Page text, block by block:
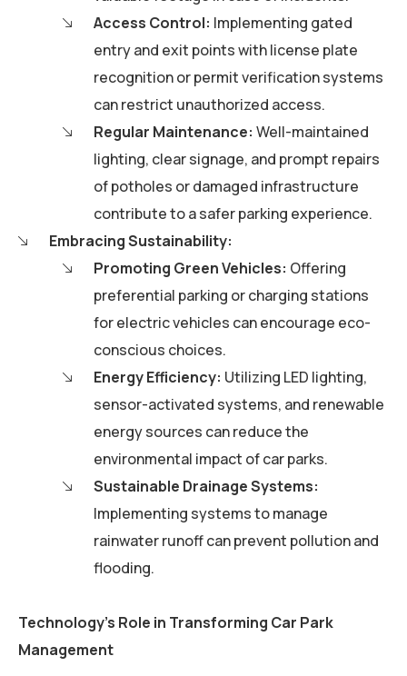
Access Control: Implementing gated
entry and exit points with license plate
recognition or permit verification systems
can restrict unauthorized access.
Regular Maintenance: Well-maintained
lighting, clear signage, and prompt repairs
of potholes or damaged infrastructure
contribute to a safer parking experience.
Embracing Sustainability:
Promoting Green Vehicles: Offering
preferential parking or charging stations
for electric vehicles can encourage eco-
conscious choices.
Energy Efficiency: Utilizing LED lighting,
sensor-activated systems, and renewable
energy sources can reduce the
environmental impact of car parks.
Sustainable Drainage Systems:
Implementing systems to manage
rainwater runoff can prevent pollution and
flooding.
Technology’s Role in Transforming Car Park
Management